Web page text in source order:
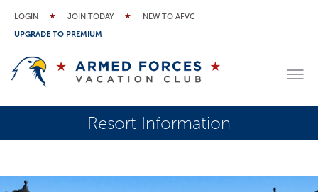
LOGIN JOIN TODAY
NEW TO AFVC
UPGRADE TO PREMIUM
Resort Information